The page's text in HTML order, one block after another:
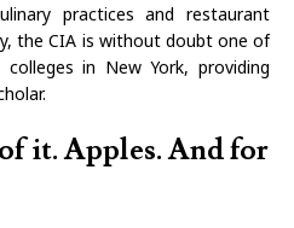
practices and restaurant
the CIA is without doubt one of
in New York, providing
it. Apples. And for